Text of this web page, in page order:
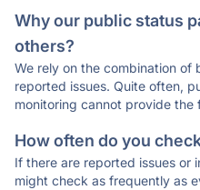
Why our public status
others?
We rely on the combination of
reported issues. Quite often,
monitoring cannot provide the
How often do you
If there are reported issues or
might check as frequently as